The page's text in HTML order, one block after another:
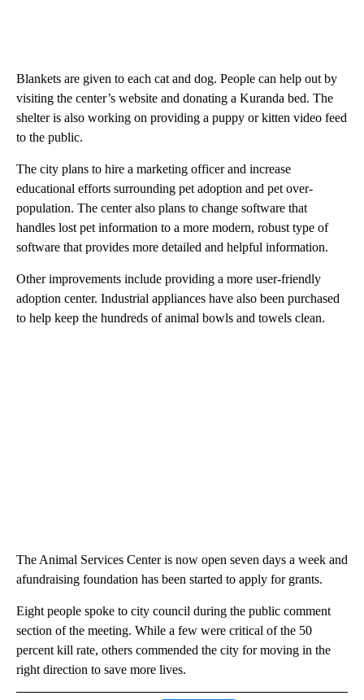
Blankets are given to each cat and dog. People can help out by
visiting the center’s website and donating a Kuranda bed. The
shelter is also working on providing a puppy or kitten video feed
to the public.
The city plans to hire a marketing officer and increase
educational efforts surrounding pet adoption and pet over-
population. The center also plans to change software that
handles lost pet information to a more modern, robust type of
software that provides more detailed and helpful information.
Other improvements include providing a more user-friendly
adoption center. Industrial appliances have also been purchased
to help keep the hundreds of animal bowls and towels clean.
The Animal Services Center is now open seven days a week and
afundraising foundation has been started to apply for grants.
Eight people spoke to city council during the public comment
section of the meeting. While a few were critical of the 50
percent kill rate, others commended the city for moving in the
right direction to save more lives.